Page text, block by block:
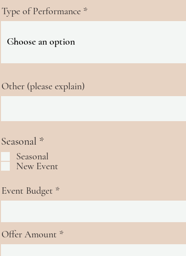
Type of Performance
Other (please explain)
Seasonal *
e
q
u
r
Seasonal
New Event
Event Budget
Offer Amount